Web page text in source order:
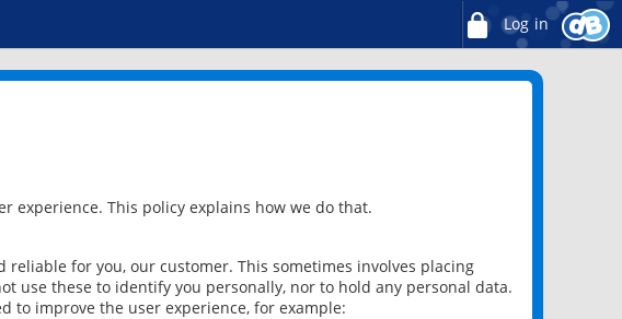
Log in
experience. This policy explains how we do that.
for you, our customer. This sometimes involves placing
use these to identify you personally, nor to hold any personal data.
to improve the user experience, for example: